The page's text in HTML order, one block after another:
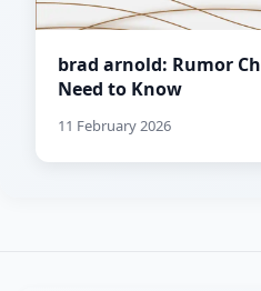
brad arnold: Rumor
Need to Know
11 February 2026